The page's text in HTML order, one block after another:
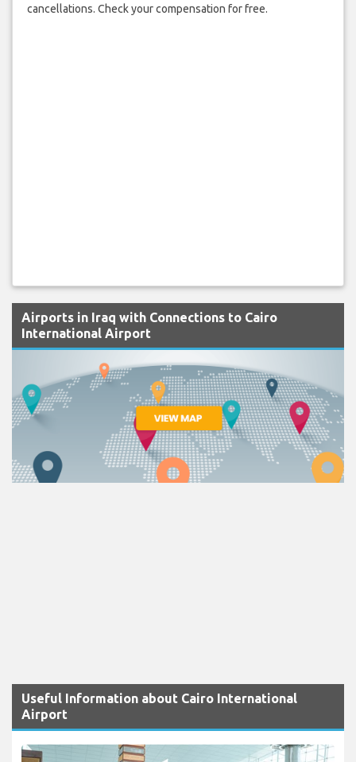
cancellations. Check your compensation for free.
Airports in Iraq with Connections to Cairo
International Airport
Useful Information about Cairo International
Airport